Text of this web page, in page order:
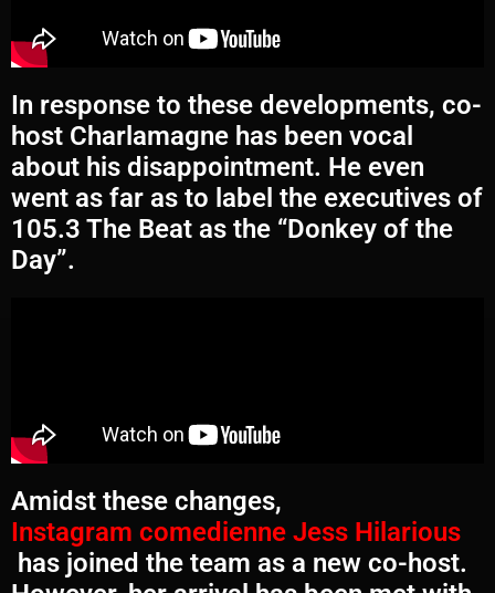
In response to these developments, co-
host Charlamagne has been vocal
about his disappointment. He even
went as far as to label the executives of
105.3 The Beat as the “Donkey of the
Day”.
Amidst these changes,
Instagram comedienne Jess Hilarious
has joined the team as a new co-host.